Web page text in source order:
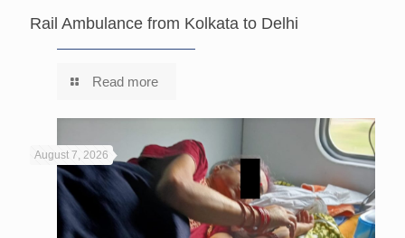
Rail Ambulance from Kolkata to Delhi
Read more
August 7, 2026